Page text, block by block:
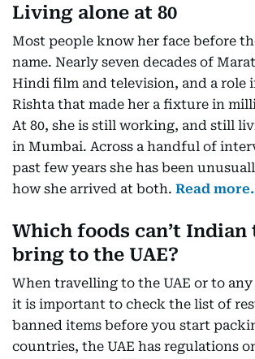
Living alone at 80
Most people know her face before
name. Nearly seven decades of
Hindi film and television, and a role
Rishta that made her a fixture in
At 80, she is still working, and still
in Mumbai. Across a handful of
past few years she has been
how she arrived at both. Read
Which foods can’t
bring to the UAE?
When travelling to the UAE or to
it is important to check the list of
banned items before you start
countries, the UAE has regulations